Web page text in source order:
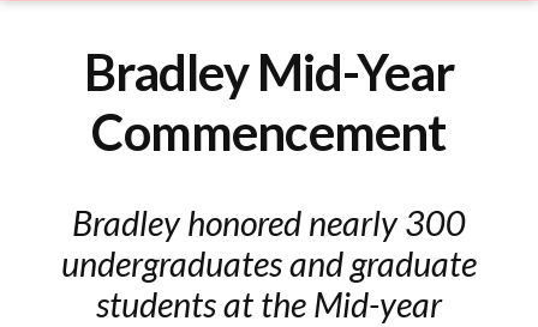
Bradley Mid-Year
Commencement
Bradley honored nearly 300
undergraduates and graduate
students at the Mid-year